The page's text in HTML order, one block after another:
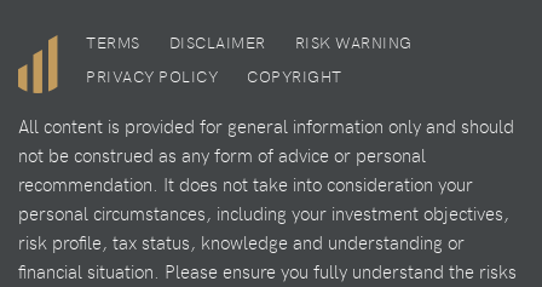
TERMS DISCLAIMER
RISK WARNING
PRIVACY POLICY
COPYRIGHT
All content is provided for general information only and should
not be construed as any form of advice or personal
recommendation. It does not take into consideration your
personal circumstances, including your investment objectives,
risk profile, tax status, knowledge and understanding or
financial situation. Please ensure you fully understand the risks